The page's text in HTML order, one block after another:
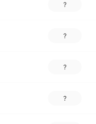
?
?
?
?